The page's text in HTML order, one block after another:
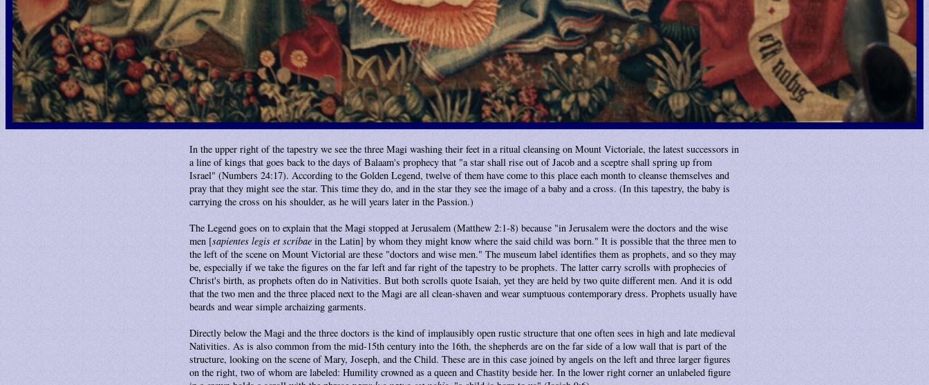
In the upper right of the tapestry we see the three Magi washing their feet in a ritual cleansing on Mount Victoriale, the latest successors in
a line of kings that goes back to the days of Balaam's prophecy that "a star shall rise out of Jacob and a sceptre shall spring up from
Israel" (Numbers 24:17). According to the Golden Legend, twelve of them have come to this place each month to cleanse themselves and
pray that they might see the star. This time they do, and in the star they see the image of a baby and a cross. (In this tapestry, the baby is
carrying the cross on his shoulder, as he will years later in the Passion.)
The Legend goes on to explain that the Magi stopped at Jerusalem (Matthew 2:1-8) because "in Jerusalem were the doctors and the wise
men [sapientes legis et scribaein the Latin] by whom they might know where the said child was born." It is possible that the three men to
the left of the scene on Mount Victorial are these "doctors and wise men." The museum label identifies them as prophets, and so they may
be, especially if we take the figures on the far left and far right of the tapestry to be prophets. The latter carry scrolls with prophecies of
Christ's birth, as prophets often do in Nativities. But both scrolls quote Isaiah, yet they are held by two quite different men. And it is odd
that the two men and the three placed next to the Magi are all clean-shaven and wear sumptuous contemporary dress. Prophets usually have
beards and wear simple archaizing garments.
Directly below the Magi and the three doctors is the kind of implausibly open rustic structure that one often sees in high and late medieval
Nativities. As is also common from the mid-15th century into the 16th, the shepherds are on the far side of a low wall that is part of the
structure, looking on the scene of Mary, Joseph, and the Child. These are in this case joined by angels on the left and three larger figures
on the right, two of whom are labeled: Humility crowned as a queen and Chastity beside her. In the lower right corner an unlabeled figure